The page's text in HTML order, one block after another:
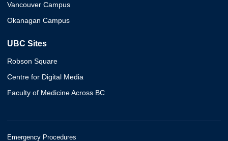
Vancouver Campus
Okanagan Campus
UBC Sites
Robson Square
Centre for Digital Media
Faculty of Medicine Across BC
Emergency Procedures